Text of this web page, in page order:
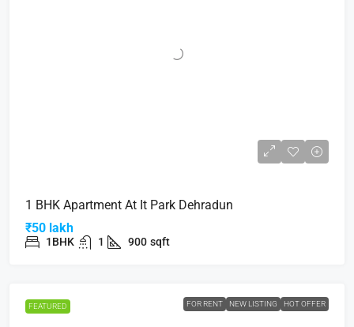
1 BHK Apartment At It Park Dehradun
₹50 lakh
1BHK 1 900 sqft
FEATURED FOR RENT NEW LISTING HOT OFFER